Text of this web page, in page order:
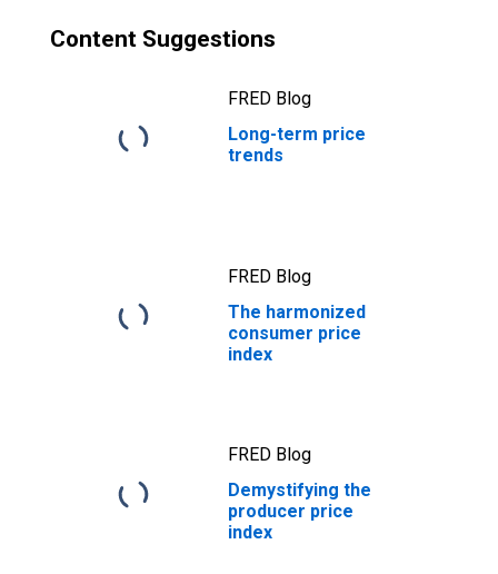
Content Suggestions
FRED Blog
Long-term price
trends
FRED Blog
The harmonized
consumer price
index
FRED Blog
Demystifying the
producer price
index